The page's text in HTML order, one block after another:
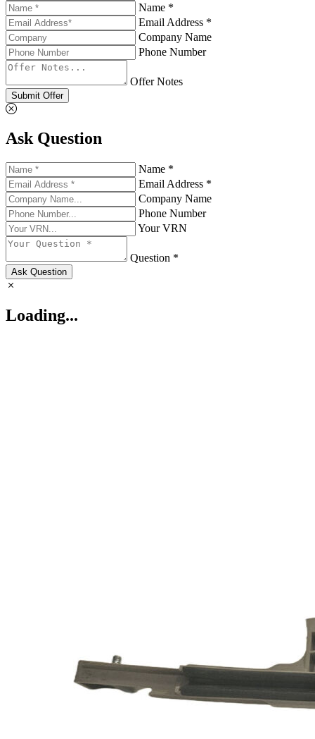
Name *
Email Address *
Company Name
Phone Number
Offer Notes
Submit Offer
Ask Question
Name *
Email Address *
Company Name
Phone Number
Your VRN
Question *
Ask Question
Loading...